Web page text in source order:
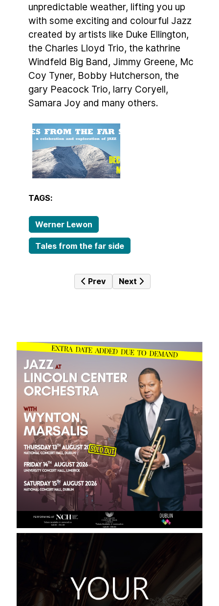
unpredictable weather, lifting you up
with some exciting and colourful Jazz
created by artists like Duke Ellington,
the Charles Lloyd Trio, the kathrine
Windfeld Big Band, Jimmy Greene, Mc
Coy Tyner, Bobby Hutcherson, the
gary Peacock Trio, larry Coryell,
Samara Joy and many others.
TAGS:
Werner Lewon
Tales from the far side
Previous article: JazzTime 14th
Prev Next article: JazzTime
Next